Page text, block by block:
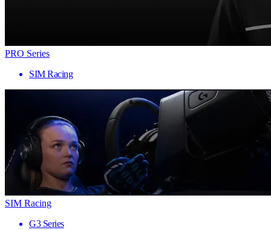
PRO Series
SIM Racing
SIM Racing
G3 Series